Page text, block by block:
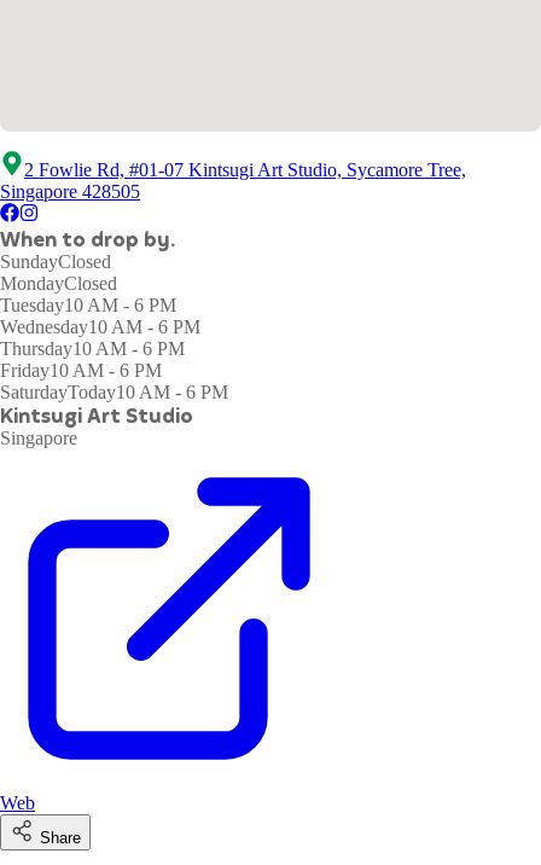
2 Fowlie Rd, #01-07 Kintsugi Art Studio, Sycamore Tree,
Singapore 428505
When to drop by.
SundayClosed
MondayClosed
Tuesday10 AM - 6 PM
Wednesday10 AM - 6 PM
Thursday10 AM - 6 PM
Friday10 AM - 6 PM
SaturdayToday10 AM - 6 PM
Kintsugi Art Studio
Singapore
Web
Share